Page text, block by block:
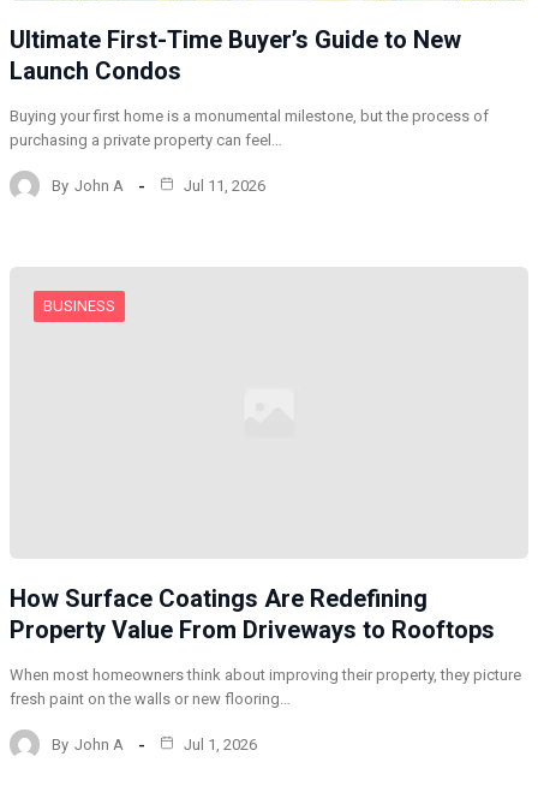
Ultimate First-Time Buyer’s Guide to New
Launch Condos
Buying your first home is a monumental milestone, but the process of
purchasing a private property can feel…
By John A Jul 11, 2026
BUSINESS
How Surface Coatings Are Redefining
Property Value From Driveways to Rooftops
When most homeowners think about improving their property, they picture
fresh paint on the walls or new flooring…
By John A Jul 1, 2026